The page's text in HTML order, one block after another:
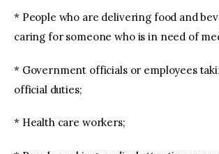
* People who are delivering food and
caring for someone who is in need of
* Government officials or employees
official duties;
* Health care workers;